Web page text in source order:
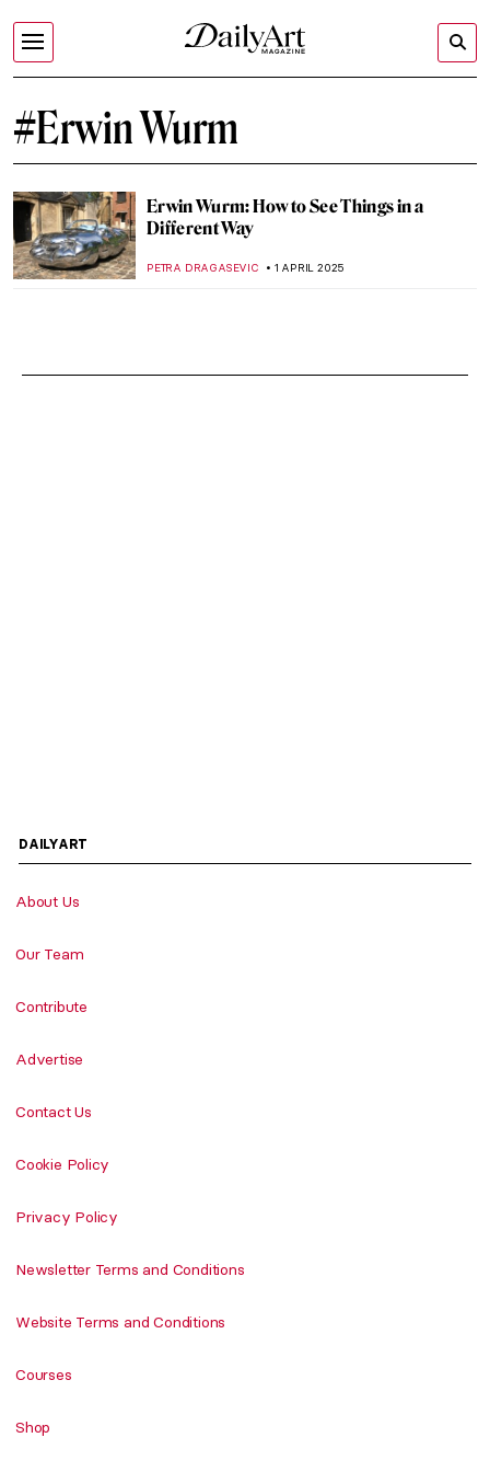
#Erwin Wurm
Erwin Wurm: How to See Things in a
Different Way
PETRA DRAGASEVIC 1 APRIL 2025
DAILYART
About Us
Our Team
Contribute
Advertise
Contact Us
Cookie Policy
Privacy Policy
Newsletter Terms and Conditions
Website Terms and Conditions
Courses
Shop